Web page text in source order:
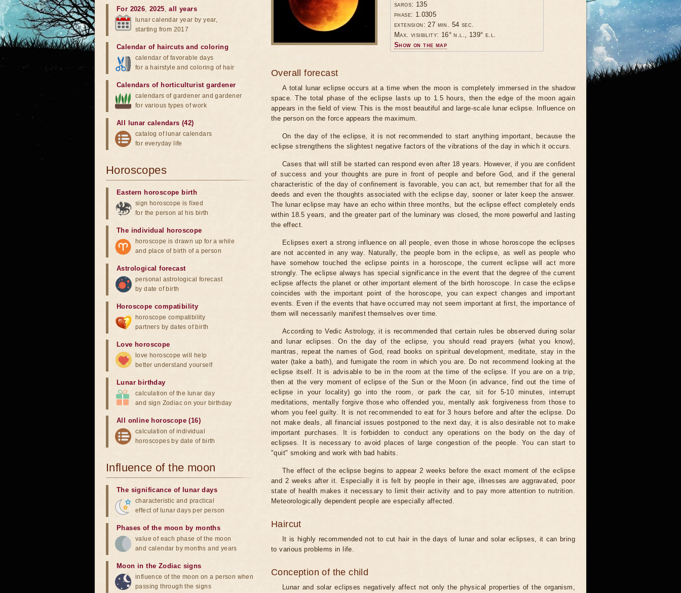
saros: 135
phase: 1.0305
extension: 27 min. 54 sec.
Max. visibility: 16° n.l., 139° e.l.
Show on the map
Overall forecast
A total lunar eclipse occurs at a time when the moon is completely immersed in the shadow
space. The total phase of the eclipse lasts up to 1.5 hours, then the edge of the moon again
appears in the field of view. This is the most beautiful and large-scale lunar eclipse. Influence on
the person on the force appears the maximum.
On the day of the eclipse, it is not recommended to start anything important, because the
eclipse strengthens the slightest negative factors of the vibrations of the day in which it occurs.
Cases that will still be started can respond even after 18 years. However, if you are confident
of success and your thoughts are pure in front of people and before God, and if the general
characteristic of the day of confinement is favorable, you can act, but remember that for all the
deeds and even the thoughts associated with the eclipse day, sooner or later keep the answer.
The lunar eclipse may have an echo within three months, but the eclipse effect completely ends
within 18.5 years, and the greater part of the luminary was closed, the more powerful and lasting
the effect.
Eclipses exert a strong influence on all people, even those in whose horoscope the eclipses
are not accented in any way. Naturally, the people born in the eclipse, as well as people who
have somehow touched the eclipse points in a horoscope, the current eclipse will act more
strongly. The eclipse always has special significance in the event that the degree of the current
eclipse affects the planet or other important element of the birth horoscope. In case the eclipse
coincides with the important point of the horoscope, you can expect changes and important
events. Even if the events that have occurred may not seem important at first, the importance of
them will necessarily manifest themselves over time.
According to Vedic Astrology, it is recommended that certain rules be observed during solar
and lunar eclipses. On the day of the eclipse, you should read prayers (what you know),
mantras, repeat the names of God, read books on spiritual development, meditate, stay in the
water (take a bath), and fumigate the room in which you are. Do not recommend looking at the
eclipse itself. It is advisable to be in the room at the time of the eclipse. If you are on a trip,
then at the very moment of eclipse of the Sun or the Moon (in advance, find out the time of
eclipse in your locality) go into the room, or park the car, sit for 5-10 minutes, interrupt
meditations, mentally forgive those who offended you, mentally ask forgiveness from those to
whom you feel guilty. It is not recommended to eat for 3 hours before and after the eclipse. Do
not make deals, all financial issues postponed to the next day, it is also desirable not to make
important purchases. It is forbidden to conduct any operations on the body on the day of
eclipses. It is necessary to avoid places of large congestion of the people. You can start to
"quit" smoking and work with bad habits.
The effect of the eclipse begins to appear 2 weeks before the exact moment of the eclipse
and 2 weeks after it. Especially it is felt by people in their age, illnesses are aggravated, poor
state of health makes it necessary to limit their activity and to pay more attention to nutrition.
Meteorologically dependent people are especially affected.
Haircut
It is highly recommended not to cut hair in the days of lunar and solar eclipses, it can bring
to various problems in life.
Conception of the child
Lunar and solar eclipses negatively affect not only the physical properties of the organism,
For 2026,2025,all years
lunar calendar year by year,
starting from 2017
Calendar of haircuts and coloring
calendar of favorable days
for a hairstyle and coloring of hair
Calendars of horticulturist gardener
calendars of gardener and gardener
for various types of work
All lunar calendars (42)
catalog of lunar calendars
for everyday life
Horoscopes
Eastern horoscope birth
sign horoscope is fixed
for the person at his birth
The individual horoscope
horoscope is drawn up for a while
and place of birth of a person
Astrological forecast
personal astrological forecast
by date of birth
Horoscope compatibility
horoscope compatibility
partners by dates of birth
Love horoscope
love horoscope will help
better understand yourself
Lunar birthday
calculation of the lunar day
and sign Zodiac on your birthday
All online horoscope (16)
calculation of individual
horoscopes by date of birth
Influence of the moon
The significance of lunar days
characteristic and practical
effect of lunar days per person
Phases of the moon by months
value of each phase of the moon
and calendar by months and years
Moon in the Zodiac signs
influence of the moon on a person when
passing through the signs